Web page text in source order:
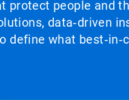
protect people and
data‑driven
what